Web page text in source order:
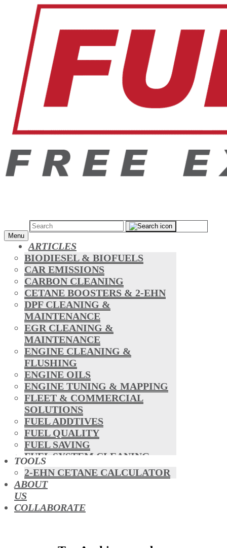
Menu
ARTICLES
BIODIESEL & BIOFUELS
CAR EMISSIONS
CARBON CLEANING
CETANE BOOSTERS & 2-EHN
DPF CLEANING &
MAINTENANCE
EGR CLEANING &
MAINTENANCE
ENGINE CLEANING &
FLUSHING
ENGINE OILS
ENGINE TUNING & MAPPING
FLEET & COMMERCIAL
SOLUTIONS
FUEL ADDTIVES
FUEL QUALITY
FUEL SAVING
FUEL SYSTEM CLEANING
HYBRIDS
MAF & AIR INTAKE CLEANING
MISFUELLING DEVICES
OCTANE BOOSTERS
OIL ADDITIVES
TOOLS
2-EHN CETANE CALCULATOR
ABOUT
US
COLLABORATE